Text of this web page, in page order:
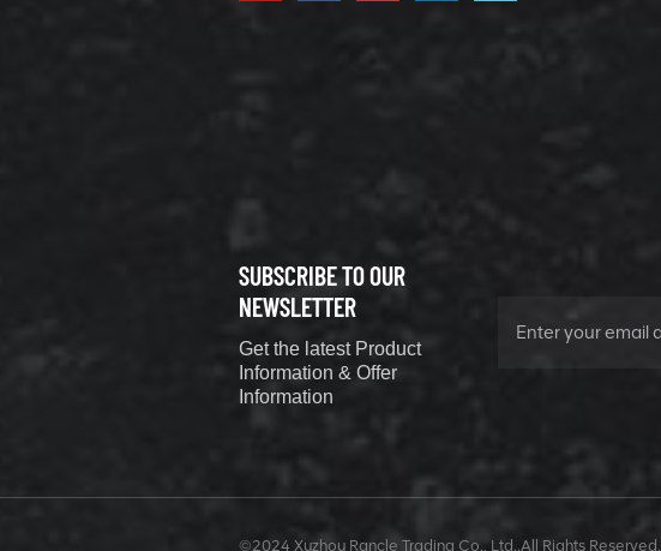
XCMG
800352604
529590-0
Coupling
VIEW DETAILS
420302590
SUBSCRIBE TO OUR
NEWSLETTER
Get the latest Product
Information & Offer
Information
©2024 Xuzhou Rancle Trading Co., Ltd..All Rights Reserved.|